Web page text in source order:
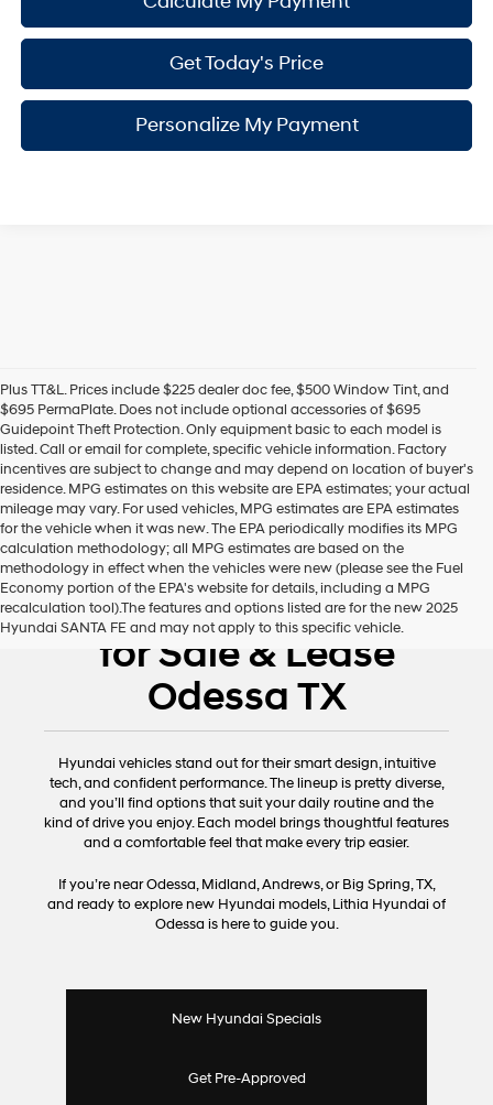
Get Today's Price
Personalize My Payment
Plus TT&L. Prices include $225 dealer doc fee, $500 Window Tint, and
$695 PermaPlate. Does not include optional accessories of $695
Guidepoint Theft Protection. Only equipment basic to each model is
listed. Call or email for complete, specific vehicle information. Factory
incentives are subject to change and may depend on location of buyer's
residence. MPG estimates on this website are EPA estimates; your actual
mileage may vary. For used vehicles, MPG estimates are EPA estimates
for the vehicle when it was new. The EPA periodically modifies its MPG
calculation methodology; all MPG estimates are based on the
methodology in effect when the vehicles were new (please see the Fuel
Economy portion of the EPA's website for details, including a MPG
recalculation tool).The features and options listed are for the new 2025
Hyundai SANTA FE and may not apply to this specific vehicle.
New Hyundai Cars
for Sale & Lease
Odessa TX
Hyundai vehicles stand out for their smart design, intuitive
tech, and confident performance. The lineup is pretty diverse,
and you’ll find options that suit your daily routine and the
kind of drive you enjoy. Each model brings thoughtful features
and a comfortable feel that make every trip easier.
If you’re near Odessa, Midland, Andrews, or Big Spring, TX,
and ready to explore new Hyundai models, Lithia Hyundai of
Odessa is here to guide you.
New Hyundai Specials
Get Pre-Approved